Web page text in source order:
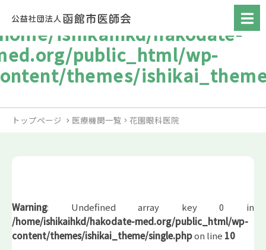
ishikaihkd/hakodate-
public_html/wp-
themes/
トップページ 医療機関一覧 花園眼科医院
Warning: Undefined array key 0 in
/home/ishikaihkd/hakodate-med.org/public_html/wp-
content/themes/ishikai_theme/single.phpon line 10